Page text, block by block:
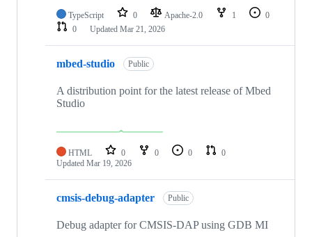
TypeScript 0 Apache-2.0 1
0
0
Updated Mar 21, 2026
mbed-studio Public
A distribution point for the latest release of Mbed
Studio
HTML 0 0 0
0
Updated Mar 19, 2026
cmsis-debug-adapter Public
Debug adapter for CMSIS-DAP using GDB MI